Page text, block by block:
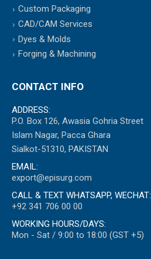
Custom Packaging
CAD/CAM Services
Dyes & Molds
Forging & Machining
CONTACT INFO
ADDRESS:
P.O. Box 126, Awasia Gohria Street
Islam Nagar, Pacca Ghara
Sialkot-51310, PAKISTAN
EMAIL:
export@episurg.com
CALL & TEXT WHATSAPP, WECHAT:
+92 341 706 00 00
WORKING HOURS/DAYS:
Mon - Sat / 9:00 to 18:00 (GST +5)